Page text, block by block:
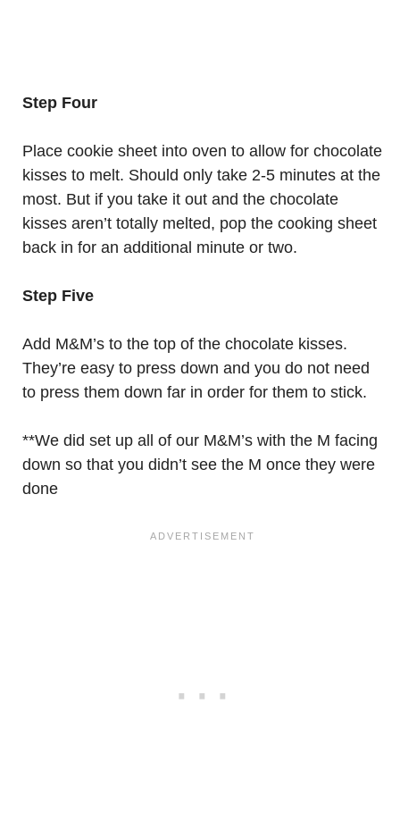
Step Four
Place cookie sheet into oven to allow for chocolate
kisses to melt. Should only take 2-5 minutes at the
most. But if you take it out and the chocolate
kisses aren’t totally melted, pop the cooking sheet
back in for an additional minute or two.
Step Five
Add M&M’s to the top of the chocolate kisses.
They’re easy to press down and you do not need
to press them down far in order for them to stick.
**We did set up all of our M&M’s with the M facing
down so that you didn’t see the M once they were
done